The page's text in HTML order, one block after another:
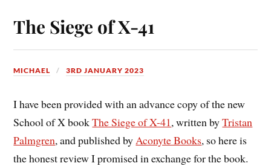
The Siege of X-41
MICHAEL 3RD JANUARY 2023
I have been provided with an advance copy of the new
School of X bookThe Siege of X-41, written byTristan
Palmgren, and published by Aconyte Books, so here is
the honest review I promised in exchange for the book.